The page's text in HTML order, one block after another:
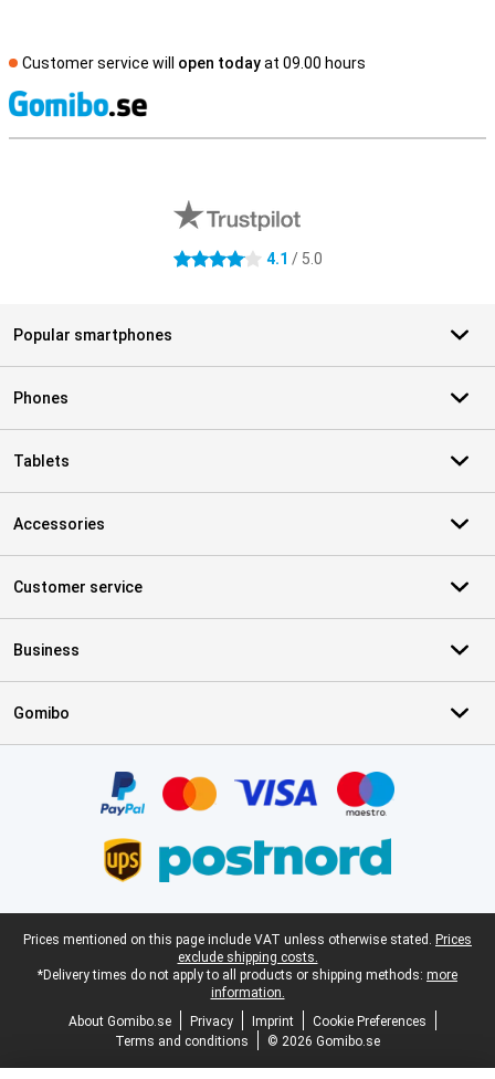
Customer service will open todayat 09.00 hours
4.1 stars 4.1 / 5.0
Popular smartphones
Phones
Tablets
Accessories
Customer service
Business
Gomibo
Legal footer
Prices mentioned on this page include VAT unless otherwise stated. Prices
exclude shipping costs.
*Delivery times do not apply to all products or shipping methods: more
information.
About Gomibo.se
Privacy Imprint
Cookie Preferences
Terms and conditions
© 2026 Gomibo.se